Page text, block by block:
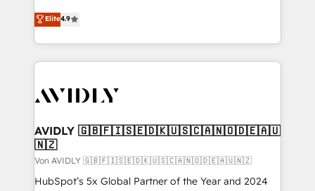
North America. Avec plus de 115 experts en
marketing automation, Growth, Revops, CRM et
webdesign. Markentive is both a consulting firm, a
digital agency and an integrator. With over 115
CRM and webdesign (We focus on EMEA - USA
Elite4.9
AVIDLY 🇬🇧🇫🇮🇸🇪🇩🇰🇺🇸🇨🇦🇳🇴🇩🇪🇦🇺
🇳🇿
Von AVIDLY 🇬🇧🇫🇮🇸🇪🇩🇰🇺🇸🇨🇦🇳🇴🇩🇪🇦🇺🇳🇿
HubSpot’s 5x Global Partner of the Year and 2024